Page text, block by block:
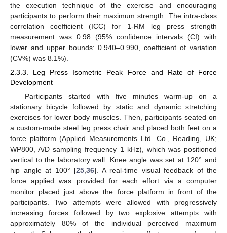
the execution technique of the exercise and encouraging
participants to perform their maximum strength. The intra-class
correlation coefficient (ICC) for 1-RM leg press strength
measurement was 0.98 (95% confidence intervals (CI) with
lower and upper bounds: 0.940–0.990, coefficient of variation
(CV%) was 8.1%).
2.3.3. Leg Press Isometric Peak Force and Rate of Force
Development
Participants started with five minutes warm-up on a
stationary bicycle followed by static and dynamic stretching
exercises for lower body muscles. Then, participants seated on
a custom-made steel leg press chair and placed both feet on a
force platform (Applied Measurements Ltd. Co., Reading, UK;
WP800, A/D sampling frequency 1 kHz), which was positioned
vertical to the laboratory wall. Knee angle was set at 120° and
hip angle at 100° [25 36]. A real-time visual feedback of the
force applied was provided for each effort via a computer
monitor placed just above the force platform in front of the
participants. Two attempts were allowed with progressively
increasing forces followed by two explosive attempts with
approximately 80% of the individual perceived maximum